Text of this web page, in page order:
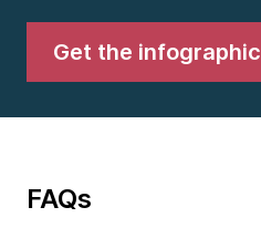
Get the infographic
FAQs